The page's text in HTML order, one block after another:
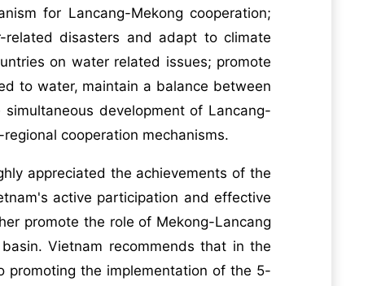
for Lancang-Mekong cooperation;
disasters and adapt to climate
on water related issues; promote
to water, maintain a balance between
development of Lancang-
cooperation mechanisms.
appreciated the achievements of the
active participation and effective
promote the role of Mekong-Lancang
Vietnam recommends that in the
promoting the implementation of the 5-